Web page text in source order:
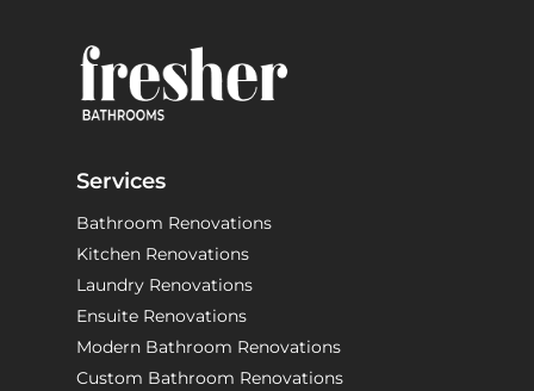
Services
Bathroom Renovations
Kitchen Renovations
Laundry Renovations
Ensuite Renovations
Modern Bathroom Renovations
Custom Bathroom Renovations